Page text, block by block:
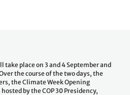
take place on 3 and 4 September and
the course of the two days, the
the Climate Week Opening
by the COP 30 Presidency,